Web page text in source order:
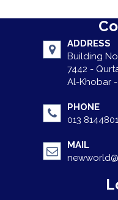
ADDRESS
Building
7442 -
Al-Khobar -
PHONE
013
MAIL